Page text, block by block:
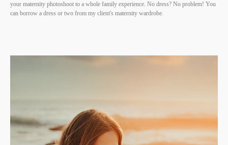
your maternity photoshoot to a whole family experience. No dress? No problem! You
can borrow a dress or two from my client's maternity wardrobe.